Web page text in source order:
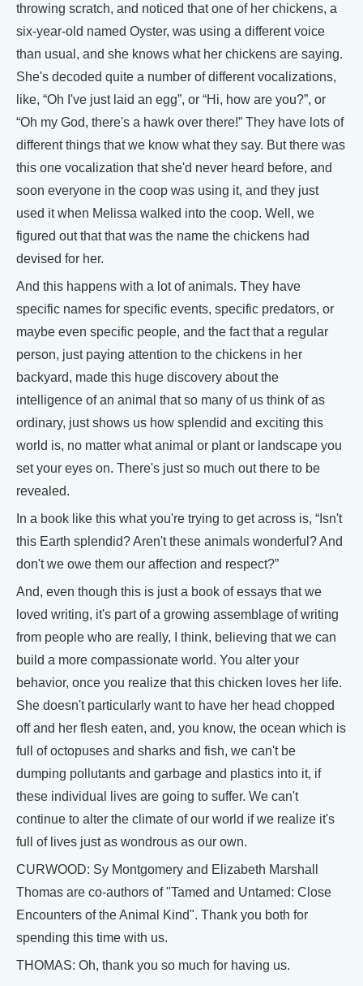
throwing scratch, and noticed that one of her chickens, a
six-year-old named Oyster, was using a different voice
than usual, and she knows what her chickens are saying.
She's decoded quite a number of different vocalizations,
like, “Oh I've just laid an egg”, or “Hi, how are you?”, or
“Oh my God, there's a hawk over there!” They have lots of
different things that we know what they say. But there was
this one vocalization that she'd never heard before, and
soon everyone in the coop was using it, and they just
used it when Melissa walked into the coop. Well, we
figured out that that was the name the chickens had
devised for her.
And this happens with a lot of animals. They have
specific names for specific events, specific predators, or
maybe even specific people, and the fact that a regular
person, just paying attention to the chickens in her
backyard, made this huge discovery about the
intelligence of an animal that so many of us think of as
ordinary, just shows us how splendid and exciting this
world is, no matter what animal or plant or landscape you
set your eyes on. There's just so much out there to be
revealed.
In a book like this what you're trying to get across is, “Isn't
this Earth splendid? Aren't these animals wonderful? And
don't we owe them our affection and respect?”
And, even though this is just a book of essays that we
loved writing, it's part of a growing assemblage of writing
from people who are really, I think, believing that we can
build a more compassionate world. You alter your
behavior, once you realize that this chicken loves her life.
She doesn't particularly want to have her head chopped
off and her flesh eaten, and, you know, the ocean which is
full of octopuses and sharks and fish, we can't be
dumping pollutants and garbage and plastics into it, if
these individual lives are going to suffer. We can't
continue to alter the climate of our world if we realize it's
full of lives just as wondrous as our own.
CURWOOD: Sy Montgomery and Elizabeth Marshall
Thomas are co-authors of "Tamed and Untamed: Close
Encounters of the Animal Kind". Thank you both for
spending this time with us.
THOMAS: Oh, thank you so much for having us.